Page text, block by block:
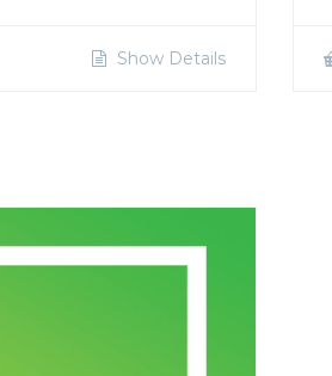
Show Details